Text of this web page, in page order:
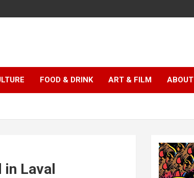
FOOD & DRINK ART & FILM ABOUT
in Laval